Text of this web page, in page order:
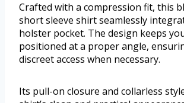
Crafted with a compression fit, this
short sleeve shirt seamlessly
holster pocket. The design keeps
positioned at a proper angle,
discreet access when necessary.
Its pull-on closure and collarless